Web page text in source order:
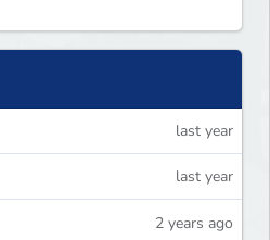
last year
last year
2 years ago